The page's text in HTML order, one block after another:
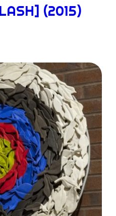
(2015)